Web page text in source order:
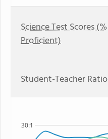
Science Test Scores (%
Proficient)
Student-Teacher Ratio
30:1